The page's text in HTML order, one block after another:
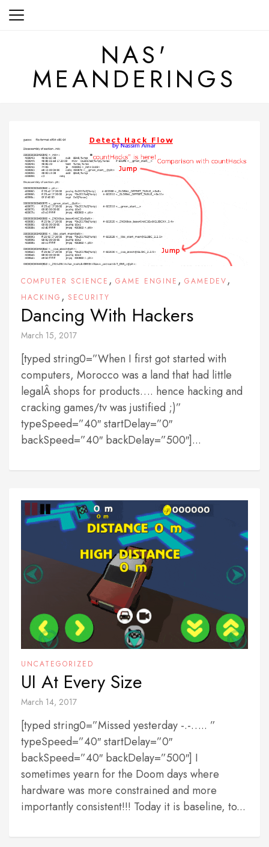
Skip
NAS'
MEANDERINGS
COMPUTER SCIENCE , GAME ENGINE , GAMEDEV,
HACKING , SECURITY
Dancing With Hackers
March 15, 2017
[typed string0=”When I first got started with
computers, Morocco was a land that had little
legalÂ shops for products…. hence hacking and
cracking games/tv was justified ;)”
typeSpeed=”40″ startDelay=”0″
backSpeed=”40″ backDelay=”500″]...
UNCATEGORIZED
UI At Every Size
March 14, 2017
[typed string0=”Missed yesterday -.-….. ”
typeSpeed=”40″ startDelay=”0″
backSpeed=”40″ backDelay=”500″] I
sometimes yearn for the Doom days where
hardware was more constrained and more
importantly consistent!!! Today it is baseline, to...